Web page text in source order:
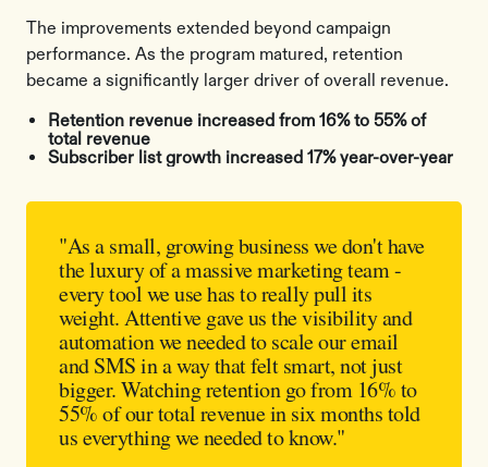
The improvements extended beyond campaign
performance. As the program matured, retention
became a significantly larger driver of overall revenue.
Retention revenue increased from 16% to 55% of
total revenue
Subscriber list growth increased 17% year-over-year
"As a small, growing business we don't have
the luxury of a massive marketing team -
every tool we use has to really pull its
weight. Attentive gave us the visibility and
automation we needed to scale our email
and SMS in a way that felt smart, not just
bigger. Watching retention go from 16% to
55% of our total revenue in six months told
us everything we needed to know."